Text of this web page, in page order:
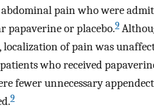
pain who were
papaverine or placebo.9
localization of pain was
who received
fewer unnecessary
9